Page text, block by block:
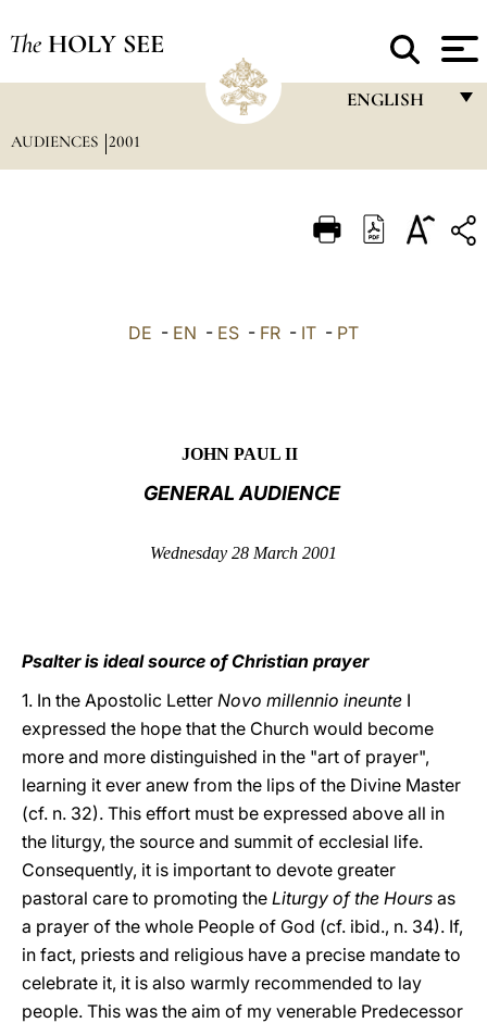
The HOLY SEE
ENGLISH
ITALIANO
AUDIENCES 2001
DE - EN - ES - FR - IT - PT
JOHN PAUL II
GENERAL AUDIENCE
Wednesday 28 March 2001
Psalter is ideal source of Christian prayer
1. In the Apostolic Letter Novo millennio ineunte I
expressed the hope that the Church would become
more and more distinguished in the "art of prayer",
learning it ever anew from the lips of the Divine Master
(cf. n. 32). This effort must be expressed above all in
the liturgy, the source and summit of ecclesial life.
Consequently, it is important to devote greater
pastoral care to promoting the Liturgy of the Hours as
a prayer of the whole People of God (cf. ibid., n. 34). If,
in fact, priests and religious have a precise mandate to
celebrate it, it is also warmly recommended to lay
people. This was the aim of my venerable Predecessor